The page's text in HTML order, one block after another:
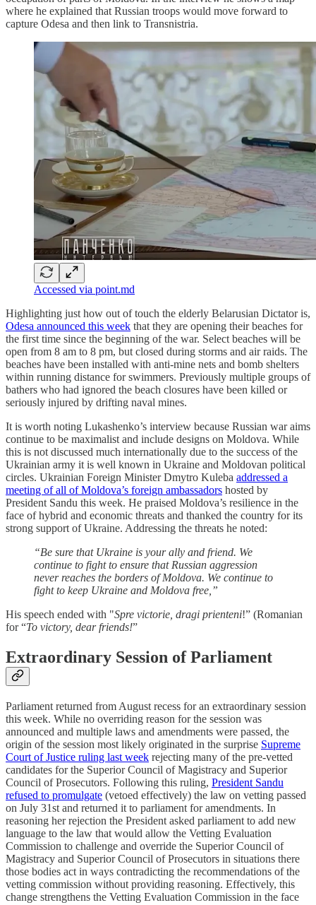
where he explained that Russian troops would move forward to
capture Odesa and then link to Transnistria.
Accessed via point.md
Highlighting just how out of touch the elderly Belarusian Dictator is,
Odesa announced this week that they are opening their beaches for
the first time since the beginning of the war. Select beaches will be
open from 8 am to 8 pm, but closed during storms and air raids. The
beaches have been installed with anti-mine nets and bomb shelters
within running distance for swimmers. Previously multiple groups of
bathers who had ignored the beach closures have been killed or
seriously injured by drifting naval mines.
It is worth noting Lukashenko’s interview because Russian war aims
continue to be maximalist and include designs on Moldova. While
this is not discussed much internationally due to the success of the
Ukrainian army it is well known in Ukraine and Moldovan political
circles. Ukrainian Foreign Minister Dmytro Kuleba addressed a
meeting of all of Moldova’s foreign ambassadors hosted by
President Sandu this week. He praised Moldova’s resilience in the
face of hybrid and economic threats and thanked the country for its
strong support of Ukraine. Addressing the threats he noted:
“Be sure that Ukraine is your ally and friend. We
continue to fight to ensure that Russian aggression
never reaches the borders of Moldova. We continue to
fight to keep Ukraine and Moldova free,”
His speech ended with "Spre victorie, dragi prienteni!” (Romanian
for “To victory, dear friends!”
Extraordinary Session of Parliament
Parliament returned from August recess for an extraordinary session
this week. While no overriding reason for the session was
announced and multiple laws and amendments were passed, the
origin of the session most likely originated in the surprise Supreme
Court of Justice ruling last week rejecting many of the pre-vetted
candidates for the Superior Council of Magistracy and Superior
Council of Prosecutors. Following this ruling, President Sandu
refused to promulgate (vetoed effectively) the law on vetting passed
on July 31st and returned it to parliament for amendments. In
reasoning her rejection the President asked parliament to add new
language to the law that would allow the Vetting Evaluation
Commission to challenge and override the Superior Council of
Magistracy and Superior Council of Prosecutors in situations there
those bodies act in ways contradicting the recommendations of the
vetting commission without providing reasoning. Effectively, this
change strengthens the Vetting Evaluation Commission in the face